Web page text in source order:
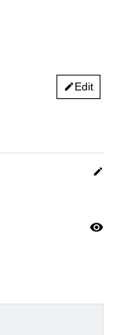
editEdit
edit
visibility